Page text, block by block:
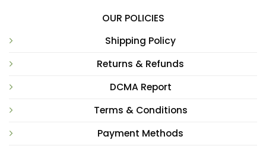
OUR POLICIES
Shipping Policy
Returns & Refunds
DCMA Report
Terms & Conditions
Payment Methods